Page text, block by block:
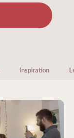
Inspiration